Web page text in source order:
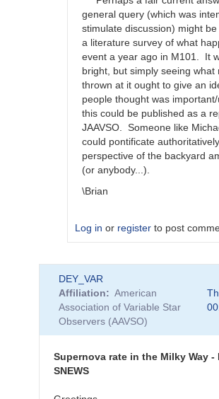
happens?general query (which was
stimulate discussion) might
a literature survey of what
event a year ago in M101. It
bright, but simply seeing what
thrown at it ought to give an
people thought was
this could be published as a
JAAVSO. Someone like
could pontificate
perspective of the backyard
(or anybody...).
\Brian
Log in or register to post
reply
to
Brian,
Thanks
the…
by
DEY_VAR
Affiliation
American
Association of Variable Star
Observers (AAVSO)
Supernova rate in the Milky Way -
SNEWS